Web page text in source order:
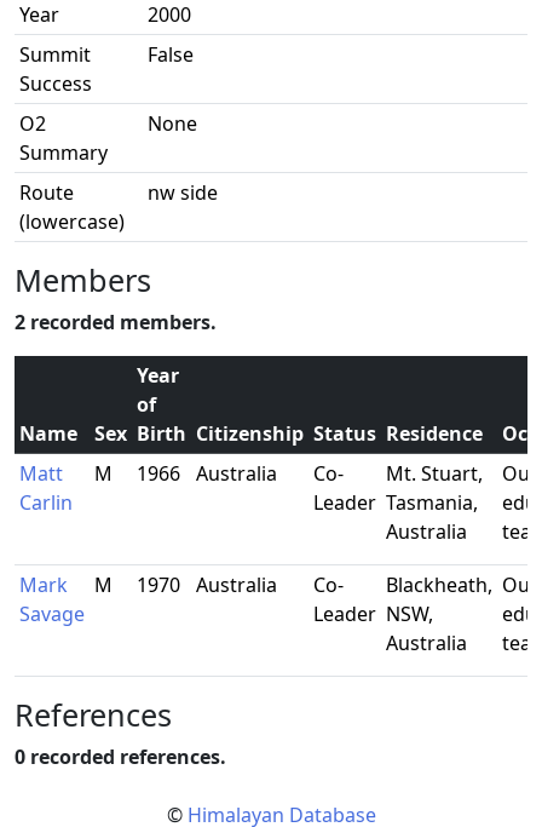
Year
2000
Summit
Success
False
O2
Summary
None
Route
(lowercase)
nw side
Members
2 recorded members.
Name Sex
Year
of
Birth Citizenship Status Residence
Matt
Carlin
M 1966 Australia
Co-
Leader
Mt. Stuart,
Tasmania,
Australia
Mark
Savage
M 1970 Australia
Co-
Leader
Blackheath,
NSW,
Australia
References
0 recorded references.
© Himalayan Database